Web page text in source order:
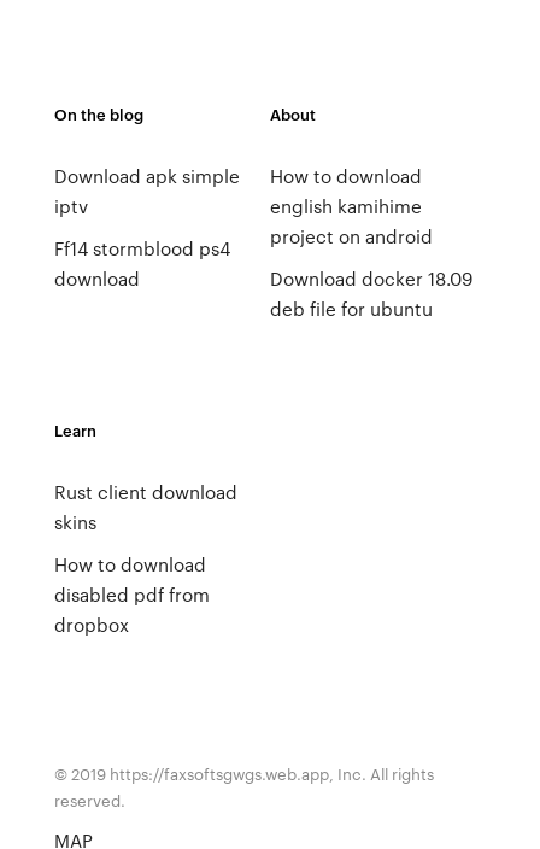
On the blog
Download apk simple
iptv
Ff14 stormblood ps4
download
About
How to download
english kamihime
project on android
Download docker 18.09
deb file for ubuntu
Learn
Rust client download
skins
How to download
disabled pdf from
dropbox
© 2019 https://faxsoftsgwgs.web.app, Inc. All rights
reserved.
MAP